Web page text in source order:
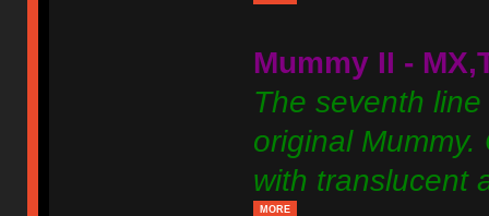
Mummy II -
The seventh
original
with translucent
MORE